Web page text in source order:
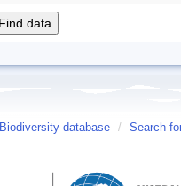
Biodiversity database / Search